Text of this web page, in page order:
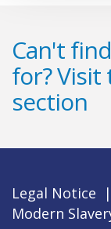
Can't
for? Visit
section
Legal Notice |
Modern